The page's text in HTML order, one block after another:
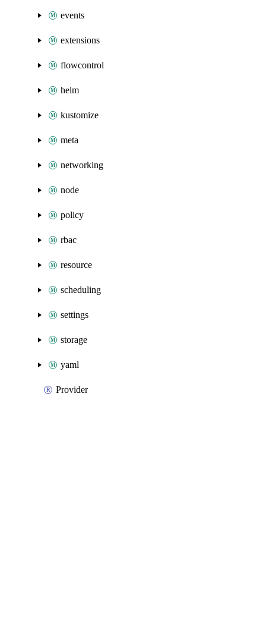
events
extensions
flowcontrol
helm
kustomize
meta
networking
node
policy
rbac
resource
scheduling
settings
storage
yaml
Provider